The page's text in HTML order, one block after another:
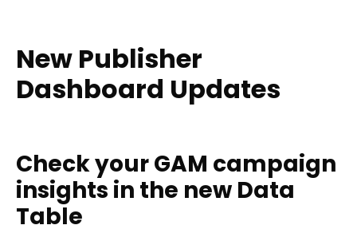
New Publisher
Dashboard Updates
Check your GAM campaign
insights in the new Data
Table